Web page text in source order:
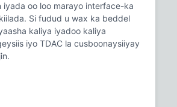
oo loo marayo interface-ka
Si fudud u wax ka beddel
kaliya iyadoo kaliya
iyo TDAC la cusboonaysiiyay